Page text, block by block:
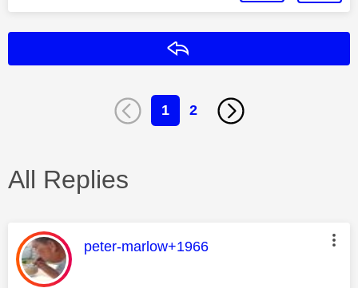
1 2
All Replies
This message was authored by:
peter-marlow+1966